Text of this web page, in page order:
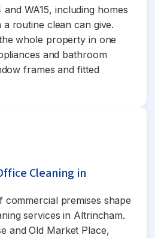
and WA15, including homes
routine clean can give.
whole property in one
and bathroom
frames and fitted
Cleaning in
commercial premises shape
services in Altrincham.
and Old Market Place,